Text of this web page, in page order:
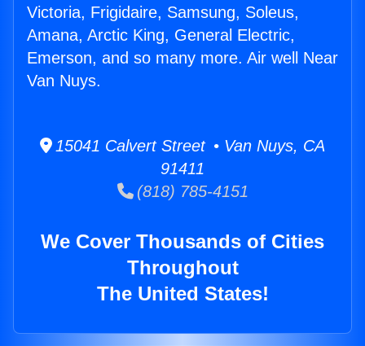
Victoria, Frigidaire, Samsung, Soleus,
Amana, Arctic King, General Electric,
Emerson, and so many more. Air well Near
Van Nuys.
15041 Calvert Street • Van Nuys, CA
91411
(818) 785-4151
We Cover Thousands of Cities
Throughout
The United States!